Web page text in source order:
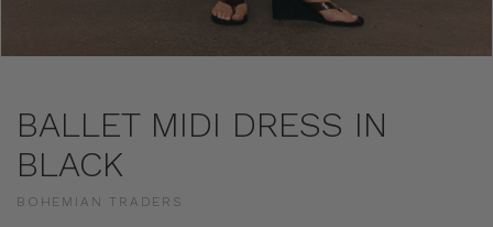
BALLET MIDI DRESS IN
BLACK
BOHEMIAN TRADERS